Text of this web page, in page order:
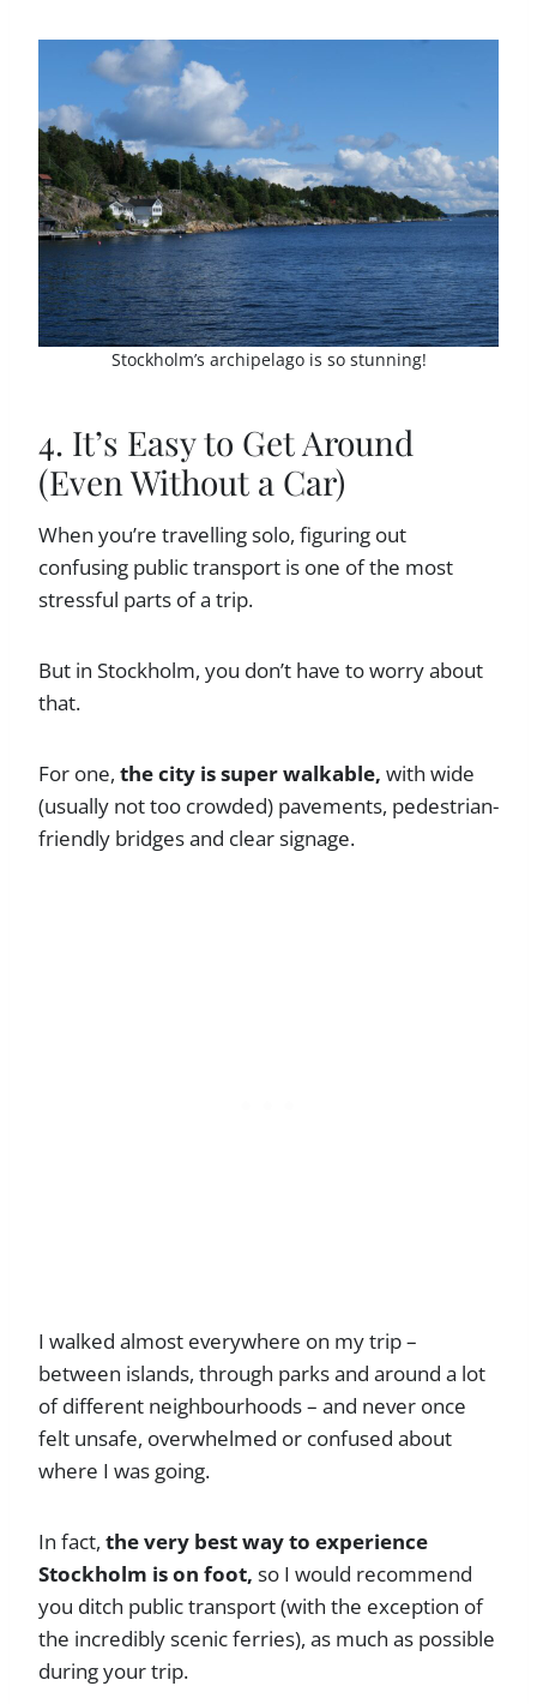
Stockholm’s archipelago is so stunning!
4. It’s Easy to Get Around
(Even Without a Car)
When you’re travelling solo, figuring out
confusing public transport is one of the most
stressful parts of a trip.
But in Stockholm, you don’t have to worry about
that.
For one, the city is super walkable, with wide
(usually not too crowded) pavements, pedestrian-
friendly bridges and clear signage.
I walked almost everywhere on my trip –
between islands, through parks and around a lot
of different neighbourhoods – and never once
felt unsafe, overwhelmed or confused about
where I was going.
In fact, the very best way to experience
Stockholm is on foot, so I would recommend
you ditch public transport (with the exception of
the incredibly scenic ferries), as much as possible
during your trip.